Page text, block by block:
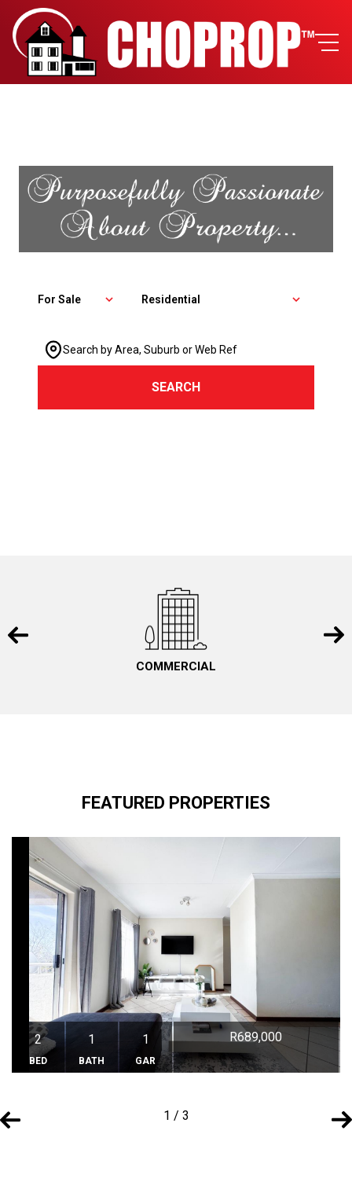
For Sale Residential
Search by Area, Suburb or Web Ref
SEARCH
COMMERCIAL
FEATURED PROPERTIES
2
BED
1
BATH
1
GAR
R689,000
1 / 3